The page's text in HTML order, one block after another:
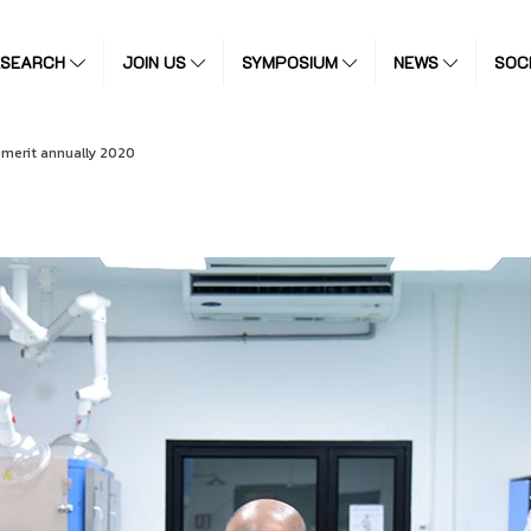
JOIN US SYMPOSIUM NEWS
merit annually 2020